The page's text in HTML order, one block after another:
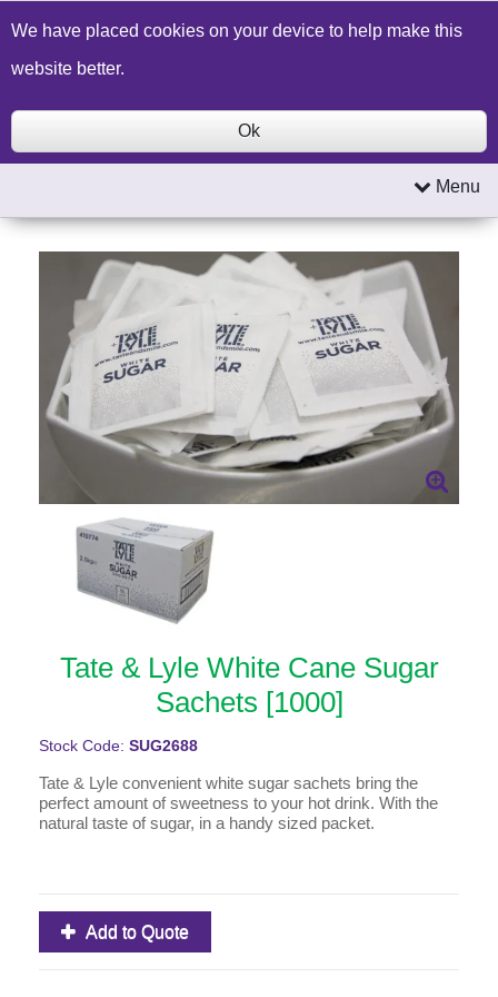
Build a Price Quote Contact Us Search
Menu
Tate & Lyle White Cane Sugar
Sachets [1000]
Stock Code: SUG2688
Tate & Lyle convenient white sugar sachets bring the
perfect amount of sweetness to your hot drink. With the
natural taste of sugar, in a handy sized packet.
Add to Quote
We have placed cookies on your device to help make this
website better.
Ok